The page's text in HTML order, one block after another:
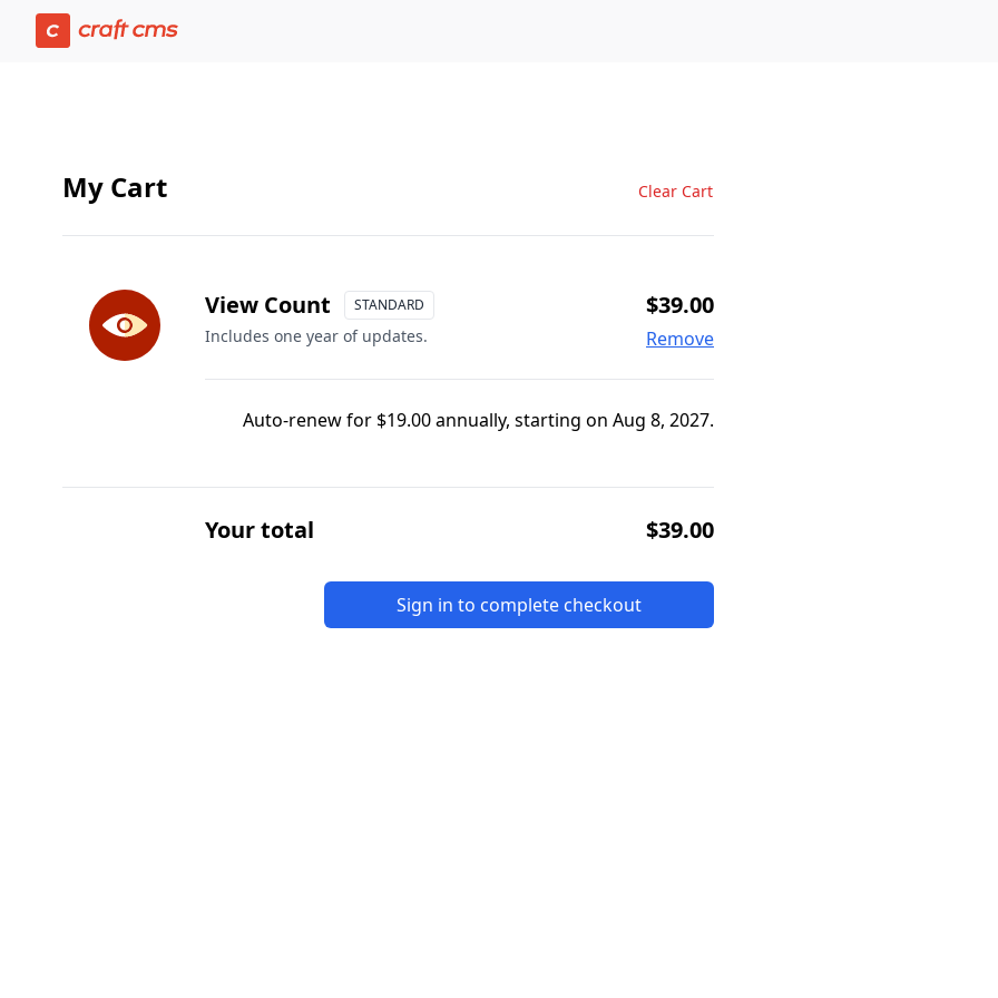
Cart | Craft Console has loaded
My Cart Clear Cart
View Count STANDARD
Includes one year of updates.
$39.00
Remove
Auto-renew for $19.00 annually, starting on Aug 8, 2027.
Your total $39.00
Sign in to complete checkout